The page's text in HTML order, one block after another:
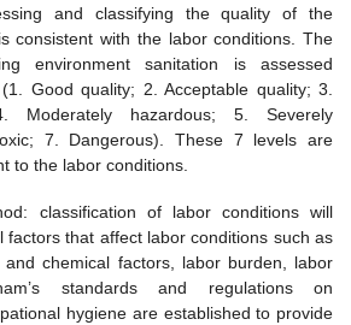
and classifying the quality of the
consistent with the labor conditions. The
environment sanitation is assessed
Good quality; 2. Acceptable quality; 3.
Moderately hazardous; 5. Severely
7. Dangerous). These 7 levels are
to the labor conditions.
classification of labor conditions will
factors that affect labor conditions such as
and chemical factors, labor burden, labor
standards and regulations on
hygiene are established to provide